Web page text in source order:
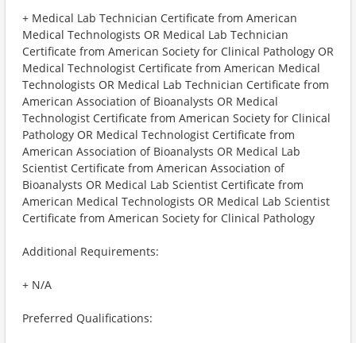
+ Medical Lab Technician Certificate from American
Medical Technologists OR Medical Lab Technician
Certificate from American Society for Clinical Pathology OR
Medical Technologist Certificate from American Medical
Technologists OR Medical Lab Technician Certificate from
American Association of Bioanalysts OR Medical
Technologist Certificate from American Society for Clinical
Pathology OR Medical Technologist Certificate from
American Association of Bioanalysts OR Medical Lab
Scientist Certificate from American Association of
Bioanalysts OR Medical Lab Scientist Certificate from
American Medical Technologists OR Medical Lab Scientist
Certificate from American Society for Clinical Pathology
Additional Requirements:
+ N/A
Preferred Qualifications: